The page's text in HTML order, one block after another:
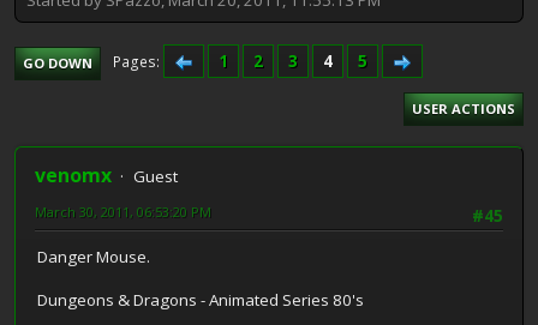
GO DOWN Pages 1 2 3 4 5
USER ACTIONS
venomx
Guest
#45
March 30, 2011, 06:53:20 PM
Danger Mouse.
Dungeons & Dragons - Animated Series 80's